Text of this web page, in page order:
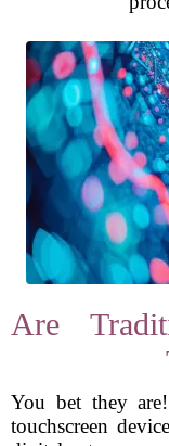
Are
You bet they
touchscreen